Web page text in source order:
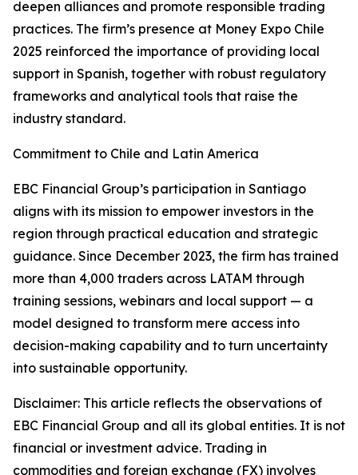
deepen alliances and promote responsible trading
practices. The firm’s presence at Money Expo Chile
2025 reinforced the importance of providing local
support in Spanish, together with robust regulatory
frameworks and analytical tools that raise the
industry standard.
Commitment to Chile and Latin America
EBC Financial Group’s participation in Santiago
aligns with its mission to empower investors in the
region through practical education and strategic
guidance. Since December 2023, the firm has trained
more than 4,000 traders across LATAM through
training sessions, webinars and local support — a
model designed to transform mere access into
decision-making capability and to turn uncertainty
into sustainable opportunity.
Disclaimer: This article reflects the observations of
EBC Financial Group and all its global entities. It is not
financial or investment advice. Trading in
commodities and foreign exchange (FX) involves